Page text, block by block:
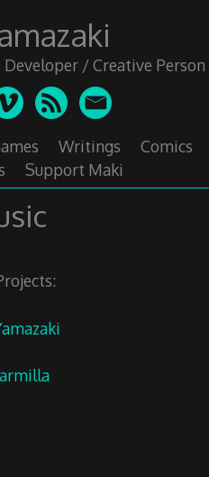
/ Creative Person
Writings
Comics
Support Maki